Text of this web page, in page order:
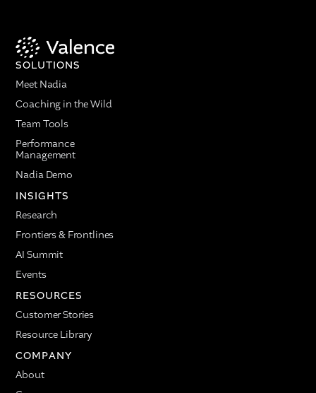
SOLUTIONS
Meet Nadia
Coaching in the Wild
Team Tools
Performance
Management
Nadia Demo
INSIGHTS
Research
Frontiers & Frontlines
AI Summit
Events
RESOURCES
Customer Stories
Resource Library
COMPANY
About